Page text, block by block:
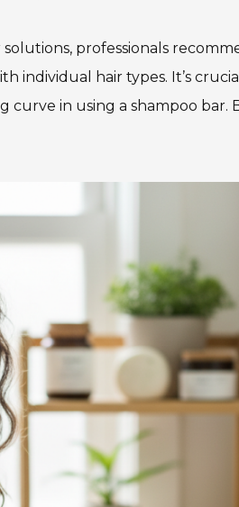
professionals
individual hair types. It’s
in using a shampoo bar.